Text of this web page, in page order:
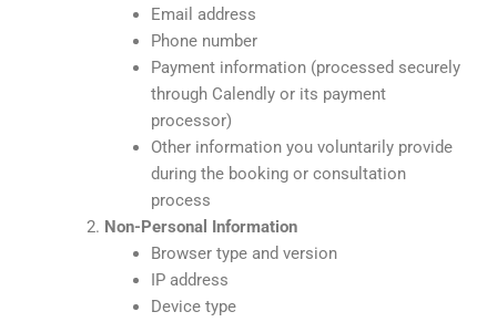
Email address
Phone number
Payment information (processed securely
through Calendly or its payment
processor)
Other information you voluntarily provide
during the booking or consultation
process
Non-Personal Information
Browser type and version
IP address
Device type